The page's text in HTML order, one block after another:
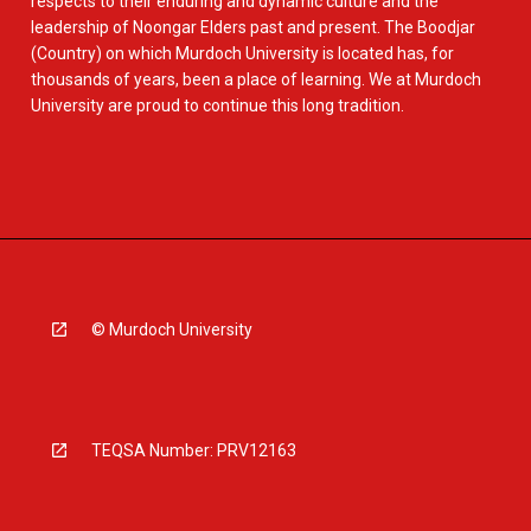
leadership of Noongar Elders past and present. The Boodjar
(Country) on which Murdoch University is located has, for
thousands of years, been a place of learning. We at Murdoch
University are proud to continue this long tradition.
© Murdoch University
TEQSA Number: PRV12163